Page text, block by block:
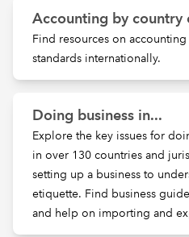
Accounting by
Find resources on
standards internationally.
Doing business in...
Explore the key issues for
in over 130 countries and
setting up a business to
etiquette. Find business
and help on importing and